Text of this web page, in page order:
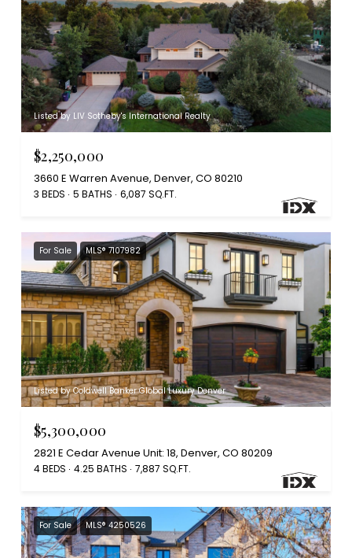
Listed by LIV Sotheby's International Realty
$2,250,000
3660 E Warren Avenue, Denver, CO 80210
3 BEDS 5 BATHS 6,087 SQ.FT.
For Sale MLS® 7107982
Listed by Coldwell Banker Global Luxury Denver
$5,300,000
2821 E Cedar Avenue Unit: 18, Denver, CO 80209
4 BEDS 4.25 BATHS 7,887 SQ.FT.
For Sale MLS® 4250526